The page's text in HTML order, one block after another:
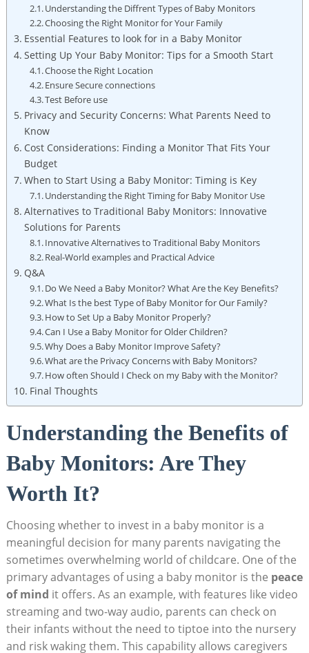
Understanding the Diffrent Types of Baby Monitors
Choosing the Right Monitor for Your Family
Essential Features to look for in a Baby Monitor
Setting Up Your Baby Monitor: Tips for a Smooth Start
Choose the Right Location
Ensure Secure connections
Test Before use
Privacy and Security Concerns: What Parents Need to
Know
Cost Considerations: Finding a Monitor That Fits Your
Budget
When to Start Using a Baby Monitor: Timing is Key
Understanding the Right Timing for Baby Monitor Use
Alternatives to Traditional Baby Monitors: Innovative
Solutions for Parents
Innovative Alternatives to Traditional Baby Monitors
Real-World examples and Practical Advice
Q&A
Do We Need a Baby Monitor? What Are the Key Benefits?
What Is the best Type of Baby Monitor for Our Family?
How to Set Up a Baby Monitor Properly?
Can I Use a Baby Monitor for Older Children?
Why Does a Baby Monitor Improve Safety?
What are the Privacy Concerns with Baby Monitors?
How often Should I Check on my Baby with the Monitor?
Final Thoughts
Understanding the Benefits of
Baby Monitors: Are They
Worth It?
Choosing whether to invest in a baby monitor is a
meaningful decision for many parents navigating the
sometimes overwhelming world of childcare. One of the
primary advantages of using a baby monitor is the peace
of mind it offers. As an example, with features like video
streaming and two-way audio, parents can check on
their infants without the need to tiptoe into the nursery
and risk waking them. This capability allows caregivers